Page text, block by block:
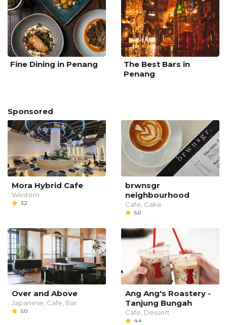
Fine Dining in Penang
The Best Bars in
Penang
Sponsored
Mora Hybrid Cafe
Western
3.2
brwnsgr
neighbourhood
Cafe, Cake
5.0
Over and Above
Japanese, Cafe, Bar
5.0
Ang Ang's Roastery -
Tanjung Bungah
Cafe, Dessert
4.4